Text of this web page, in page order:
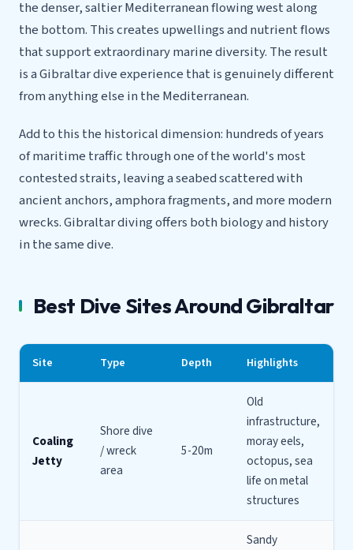
the denser, saltier Mediterranean flowing west along
the bottom. This creates upwellings and nutrient flows
that support extraordinary marine diversity. The result
is a Gibraltar dive experience that is genuinely different
from anything else in the Mediterranean.
Add to this the historical dimension: hundreds of years
of maritime traffic through one of the world's most
contested straits, leaving a seabed scattered with
ancient anchors, amphora fragments, and more modern
wrecks. Gibraltar diving offers both biology and history
in the same dive.
Best Dive Sites Around Gibraltar
Site Type Depth Highlights
Coaling
Jetty
Shore dive
/ wreck
area
5-20m
Old
infrastructure,
moray eels,
octopus, sea
life on metal
structures
Sandy